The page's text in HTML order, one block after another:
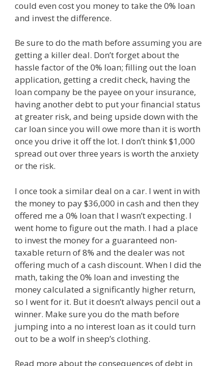
could even cost you money to take the 0% loan
and invest the difference.
Be sure to do the math before assuming you are
getting a killer deal. Don’t forget about the
hassle factor of the 0% loan; filling out the loan
application, getting a credit check, having the
loan company be the payee on your insurance,
having another debt to put your financial status
at greater risk, and being upside down with the
car loan since you will owe more than it is worth
once you drive it off the lot. I don’t think $1,000
spread out over three years is worth the anxiety
or the risk.
I once took a similar deal on a car. I went in with
the money to pay $36,000 in cash and then they
offered me a 0% loan that I wasn’t expecting. I
went home to figure out the math. I had a place
to invest the money for a guaranteed non-
taxable return of 8% and the dealer was not
offering much of a cash discount. When I did the
math, taking the 0% loan and investing the
money calculated a significantly higher return,
so I went for it. But it doesn’t always pencil out a
winner. Make sure you do the math before
jumping into a no interest loan as it could turn
out to be a wolf in sheep’s clothing.
Read more about the consequences of debt in